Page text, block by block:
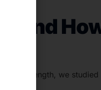
and
video length, we